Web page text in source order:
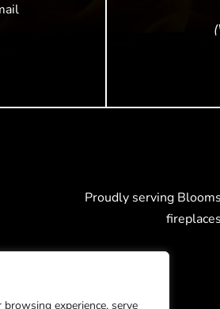
experience, serve
Proudly serving